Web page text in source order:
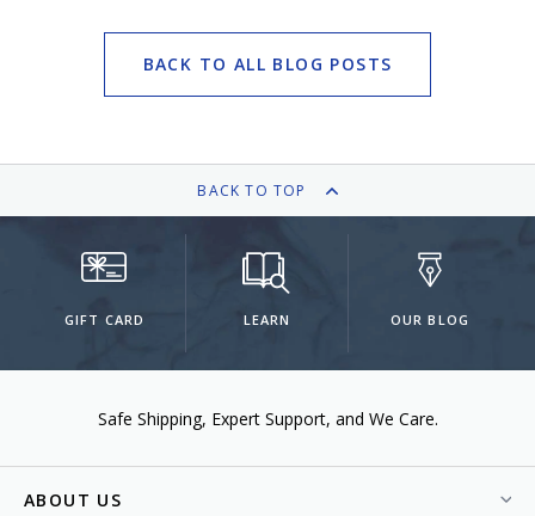
BACK TO ALL BLOG POSTS
BACK TO TOP
GIFT CARD LEARN OUR BLOG
Safe Shipping Expert Support We Care.
ABOUT US